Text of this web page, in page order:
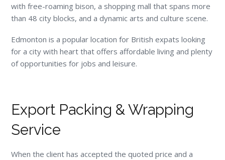
with free-roaming bison, a shopping mall that spans more
than 48 city blocks, and a dynamic arts and culture scene.
Edmonton is a popular location for British expats looking
for a city with heart that offers affordable living and plenty
of opportunities for jobs and leisure.
Export Packing & Wrapping
Service
When the client has accepted the quoted price and a